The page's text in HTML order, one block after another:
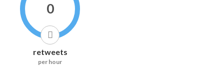
0
retweets
per hour